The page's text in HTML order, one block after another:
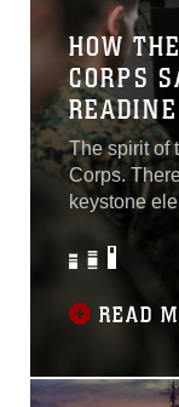
HOW
CORPS
The spirit of
Corps.
keystone
the
Chaplain
high levels
READ